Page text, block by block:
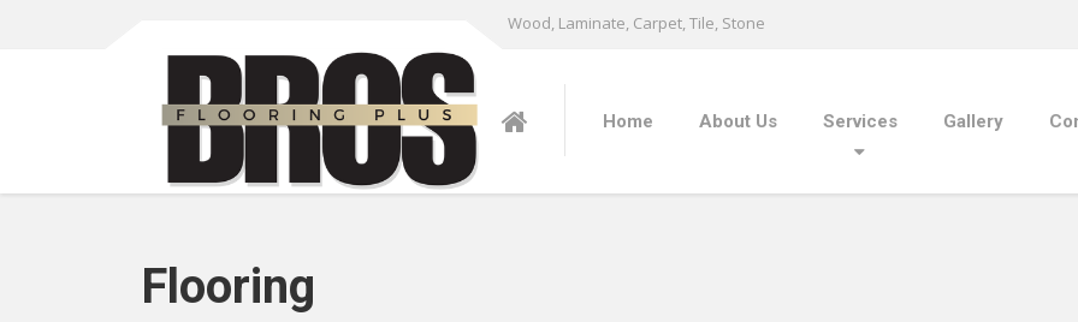
Wood, Laminate, Carpet, Tile, Stone
Home About Us Services Gallery
Flooring